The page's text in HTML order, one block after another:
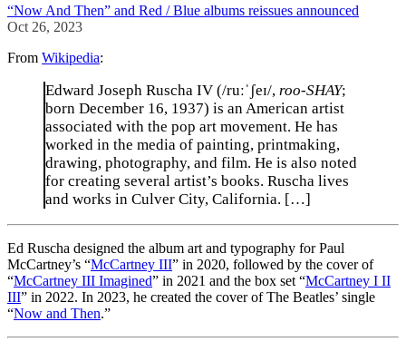
“Now And Then” and Red / Blue albums reissues announced
Oct 26, 2023
From Wikipedia:
Edward Joseph Ruscha IV (/ruːˈʃeɪ/, roo-SHAY;
born December 16, 1937) is an American artist
associated with the pop art movement. He has
worked in the media of painting, printmaking,
drawing, photography, and film. He is also noted
for creating several artist’s books. Ruscha lives
and works in Culver City, California. […]
Ed Ruscha designed the album art and typography for Paul
McCartney’s “McCartney III” in 2020, followed by the cover of
“McCartney III Imagined” in 2021 and the box set “McCartney I II
III” in 2022. In 2023, he created the cover of The Beatles’ single
“Now and Then.”